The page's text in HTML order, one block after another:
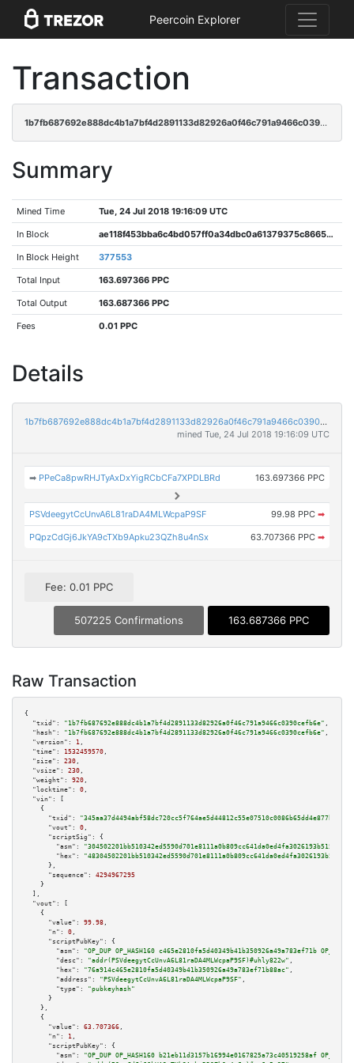
Peercoin Explorer
Transaction
1b7fb687692e888dc4b1a7bf4d2891133d82926a0f46c791a9466c0390cefb6e
Summary
Mined Time Tue, 24 Jul 2018 19:16:09 UTC
In Block ae118f453bba6c4bd057ff0a34dbc0a61379375c86653d4758ef871e44ca1d99
In Block Height 377553
Total Input 163.697366 PPC
Total Output 163.687366 PPC
Fees 0.01 PPC
Details
1b7fb687692e888dc4b1a7bf4d2891133d82926a0f46c791a9466c0390cefb6e
mined Tue, 24 Jul 2018 19:16:09 UTC
➡ PPeCa8pwRHJTyAxDxYigRCbCFa7XPDLBRd 163.697366 PPC
PSVdeegytCcUnvA6L81raDA4MLWcpaP9SF 99.98 PPC ➡
PQpzCdGj6JkYA9cTXb9Apku23QZh8u4nSx 63.707366 PPC ➡
Fee: 0.01 PPC
507225 Confirmations 163.687366 PPC
Raw Transaction
{
"txid":
"1b7fb687692e888dc4b1a7bf4d2891133d82926a0f46c791a9466c0390cefb6e" ,
"hash":
"1b7fb687692e888dc4b1a7bf4d2891133d82926a0f46c791a9466c0390cefb6e" ,
"version":
1 ,
"time":
1532459570 ,
"size":
230 ,
"vsize":
230 ,
"weight":
920 ,
"locktime":
0 ,
"vin":
[
    {
"txid":
"345aa37d4494abf58dc720cc5f764ae5d44812c55e07510c0086b65dd4e877bd"
"vout":
0 ,
"scriptSig":
{
"asm":
"hex":
      },
"sequence":
4294967295
    }
  ],
"vout":
[
    {
"value":
99.98 ,
"n":
0 ,
"scriptPubKey":
{
"asm":
"OP_DUP OP_HASH160 c465e2810fa5d40349b41b350926a49a783ef71b
"desc":
"addr(PSVdeegytCcUnvA6L81raDA4MLWcpaP9SF)#uhly822w" ,
"hex":
"76a914c465e2810fa5d40349b41b350926a49a783ef71b88ac" ,
"address":
"PSVdeegytCcUnvA6L81raDA4MLWcpaP9SF" ,
"type":
"pubkeyhash"
      }
    },
    {
"value":
63.707366 ,
"n":
1 ,
"scriptPubKey":
{
"asm":
"OP_DUP OP_HASH160 b21eb11d3157b16994e0167825a73c40519258af